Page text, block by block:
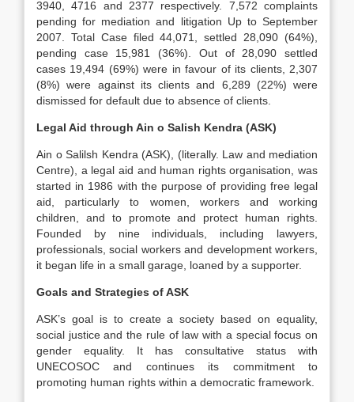
3940, 4716 and 2377 respectively. 7,572 complaints
pending for mediation and litigation Up to September
2007. Total Case filed 44,071, settled 28,090 (64%),
pending case 15,981 (36%). Out of 28,090 settled
cases 19,494 (69%) were in favour of its clients, 2,307
(8%) were against its clients and 6,289 (22%) were
dismissed for default due to absence of clients.
Legal Aid through Ain o Salish Kendra (ASK)
Ain o Salilsh Kendra (ASK), (literally. Law and mediation
Centre), a legal aid and human rights organisation, was
started in 1986 with the purpose of providing free legal
aid, particularly to women, workers and working
children, and to promote and protect human rights.
Founded by nine individuals, including lawyers,
professionals, social workers and development workers,
it began life in a small garage, loaned by a supporter.
Goals and Strategies of ASK
ASK’s goal is to create a society based on equality,
social justice and the rule of law with a special focus on
gender equality. It has consultative status with
UNECOSOC and continues its commitment to
promoting human rights within a democratic framework.